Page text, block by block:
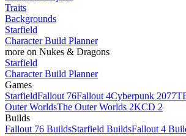
Traits
Backgrounds
Starfield
Character Build Planner
more on Nukes & Dragons
Starfield
Character Build Planner
Games
StarfieldFallout 76Fallout 4Cyberpunk 2077
Outer WorldsThe Outer Worlds 2KCD 2
Builds
Fallout 76 BuildsStarfield BuildsFallout 4